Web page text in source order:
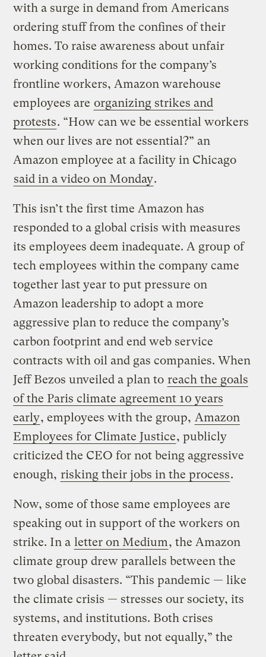
with a surge in demand from Americans
ordering stuff from the confines of their
homes. To raise awareness about unfair
working conditions for the company’s
frontline workers, Amazon warehouse
employees are organizing strikes and
protests. “How can we be essential workers
when our lives are not essential?” an
Amazon employee at a facility in Chicago
said in a video on Monday.
This isn’t the first time Amazon has
responded to a global crisis with measures
its employees deem inadequate. A group of
tech employees within the company came
together last year to put pressure on
Amazon leadership to adopt a more
aggressive plan to reduce the company’s
carbon footprint and end web service
contracts with oil and gas companies. When
Jeff Bezos unveiled a plan to reach the goals
of the Paris climate agreement 10 years
early, employees with the group, Amazon
Employees for Climate Justice, publicly
criticized the CEO for not being aggressive
enough, risking their jobs in the process.
Now, some of those same employees are
speaking out in support of the workers on
strike. In a letter on Medium, the Amazon
climate group drew parallels between the
two global disasters. “This pandemic — like
the climate crisis — stresses our society, its
systems, and institutions. Both crises
threaten everybody, but not equally,” the